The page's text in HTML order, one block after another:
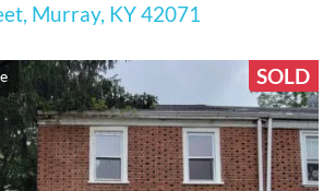
Murray, KY 42071
SOLD